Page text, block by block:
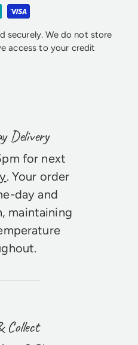
securely. We do not store
access to your credit
Delivery
for next
. Your order
day and
maintaining
Collect